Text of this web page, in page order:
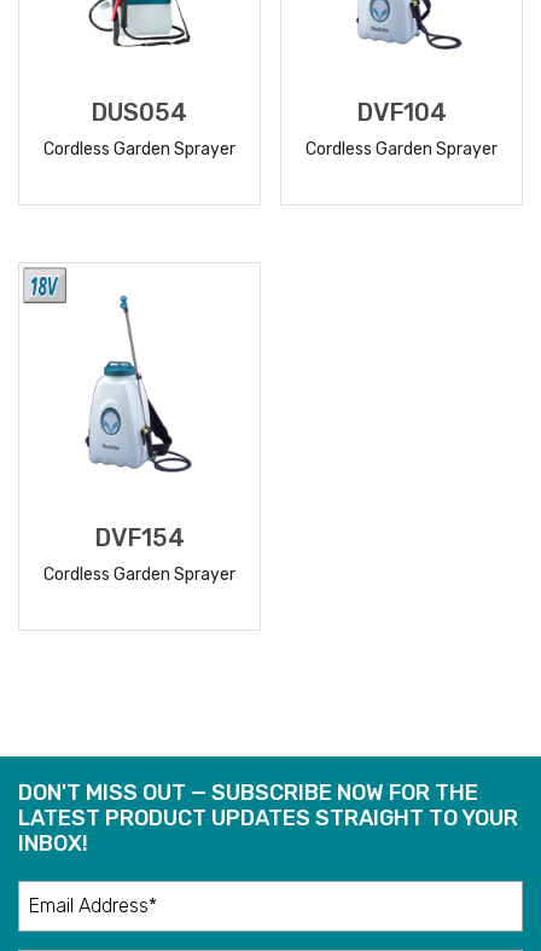
DUS054
Cordless Garden Sprayer
DVF104
Cordless Garden Sprayer
DVF154
Cordless Garden Sprayer
DON'T MISS OUT — SUBSCRIBE NOW FOR THE
LATEST PRODUCT UPDATES STRAIGHT TO YOUR
INBOX!